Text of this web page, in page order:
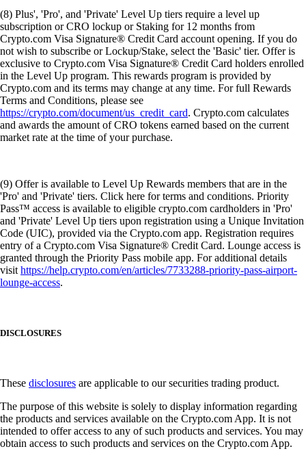
(8) Plus', 'Pro', and 'Private' Level Up tiers require a level up
subscription or CRO lockup or Staking for 12 months from
Crypto.com Visa Signature® Credit Card account opening. If you do
not wish to subscribe or Lockup/Stake, select the 'Basic' tier. Offer is
exclusive to Crypto.com Visa Signature® Credit Card holders enrolled
in the Level Up program. This rewards program is provided by
Crypto.com and its terms may change at any time. For full Rewards
Terms and Conditions, please see
https://crypto.com/document/us_credit_card. Crypto.com calculates
and awards the amount of CRO tokens earned based on the current
market rate at the time of your purchase.
(9) Offer is available to Level Up Rewards members that are in the
'Pro' and 'Private' tiers. Click here for terms and conditions. Priority
Pass™ access is available to eligible crypto.com cardholders in 'Pro'
and 'Private' Level Up tiers upon registration using a Unique Invitation
Code (UIC), provided via the Crypto.com app. Registration requires
entry of a Crypto.com Visa Signature® Credit Card. Lounge access is
granted through the Priority Pass mobile app. For additional details
visithttps://help.crypto.com/en/articles/7733288-priority-pass-airport-
lounge-access.
DISCLOSURES
These disclosures are applicable to our securities trading product.
The purpose of this website is solely to display information regarding
the products and services available on the Crypto.com App. It is not
intended to offer access to any of such products and services. You may
obtain access to such products and services on the Crypto.com App.